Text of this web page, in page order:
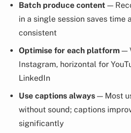
Batch produce content —
in a single session saves time
consistent
Optimise for each platform —
Instagram, horizontal for
LinkedIn
Use captions always — Most
without sound; captions
significantly